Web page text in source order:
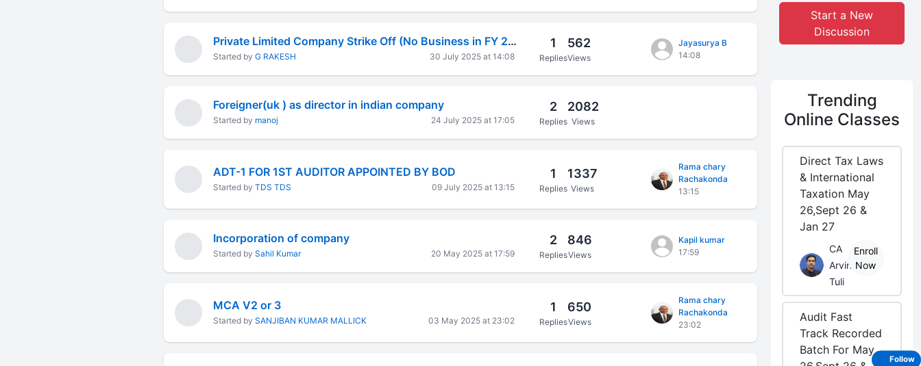
Private Limited Company Strike Off (No Business in FY 2023-24)
Started by G RAKESH 30 July 2025 at 14:08
1
Replies
562
Views
Jayasurya B
14:08
Foreigner(uk ) as director in indian company
Started by manoj 24 July 2025 at 17:05
2
Replies
2082
Views
ADT-1 FOR 1ST AUDITOR APPOINTED BY BOD
Started by TDS TDS 09 July 2025 at 13:15
1
Replies
1337
Views
Rama chary
Rachakonda
13:15
Incorporation of company
Started by Sahil Kumar 20 May 2025 at 17:59
2
Replies
846
Views
Kapil kumar
17:59
MCA V2 or 3
Started by SANJIBAN KUMAR MALLICK 03 May 2025 at 23:02
1
Replies
650
Views
Rama chary
Rachakonda
23:02
Start a New
Discussion
Trending
Online Classes
Direct Tax Laws
& International
Taxation May
26,Sept 26 &
Jan 27
CA
Arvind
Tuli
Enroll
Now
Audit Fast
Track Recorded
Batch For May
Follow